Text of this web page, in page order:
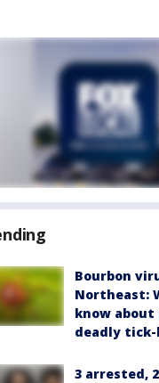
Bourbon
Northeast:
know about
deadly
3 arrested,